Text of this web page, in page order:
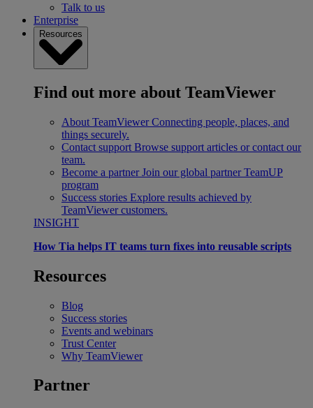
Talk to us
Enterprise
Resources
Find out more about TeamViewer
About TeamViewer Connecting people, places, and
things securely.
Contact support Browse support articles or contact our
team.
Become a partner Join our global partner TeamUP
program
Success stories Explore results achieved by
TeamViewer customers.
INSIGHT
How Tia helps IT teams turn fixes into reusable scripts
Resources
Blog
Success stories
Events and webinars
Trust Center
Why TeamViewer
Partner